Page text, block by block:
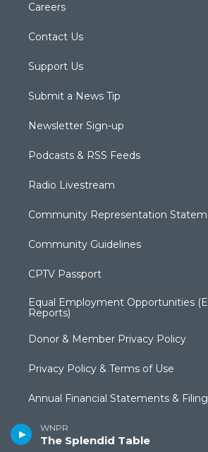
WNPR
The Splendid Table
Careers
Contact Us
Support Us
Submit a News Tip
Newsletter Sign-up
Podcasts & RSS Feeds
Radio Livestream
Community Representation
Community Guidelines
CPTV Passport
Equal Employment Opportunities
Reports)
Donor & Member Privacy Policy
Privacy Policy & Terms of Use
Annual Financial Statements &
Broadcast Coverage